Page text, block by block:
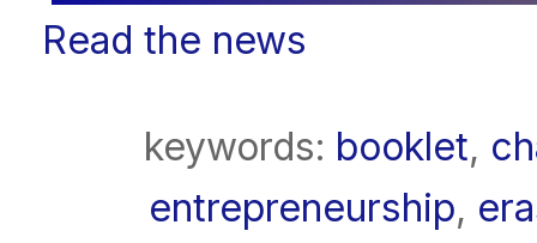
Read the news
keywords: booklet,
entrepreneurship,